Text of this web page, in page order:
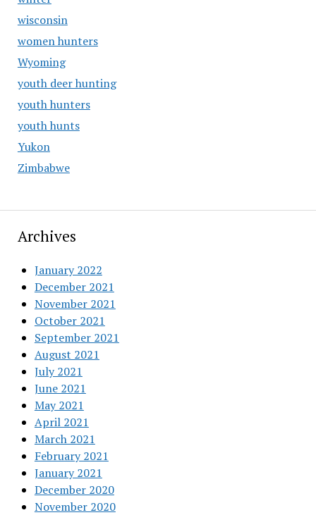
wisconsin
women hunters
Wyoming
youth deer hunting
youth hunters
youth hunts
Yukon
Zimbabwe
Archives
January 2022
December 2021
November 2021
October 2021
September 2021
August 2021
July 2021
June 2021
May 2021
April 2021
March 2021
February 2021
January 2021
December 2020
November 2020